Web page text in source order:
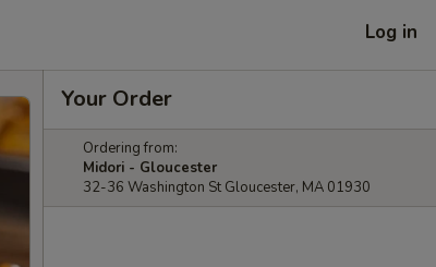
Log in
Your Order
Ordering from:
Midori - Gloucester
32-36 Washington St Gloucester, MA 01930